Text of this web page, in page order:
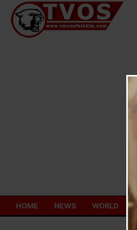
Skip
content
HOME NEWS WORLD